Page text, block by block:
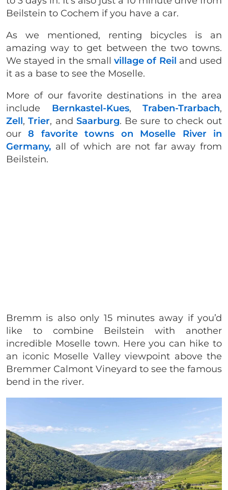
Beilstein to Cochem if you have a car.
As we mentioned, renting bicycles is an
amazing way to get between the two towns.
We stayed in the smallvillage of Reil and used
it as a base to see the Moselle.
More of our favorite destinations in the area
include Bernkastel-Kues, Traben-Trarbach,
Zell,Trier, and Saarburg. Be sure to check out
our8 favorite towns on Moselle River in
Germany, all of which are not far away from
Beilstein.
Bremm is also only 15 minutes away if you’d
like to combine Beilstein with another
incredible Moselle town. Here you can hike to
an iconic Moselle Valley viewpoint above the
Bremmer Calmont Vineyard to see the famous
bend in the river.